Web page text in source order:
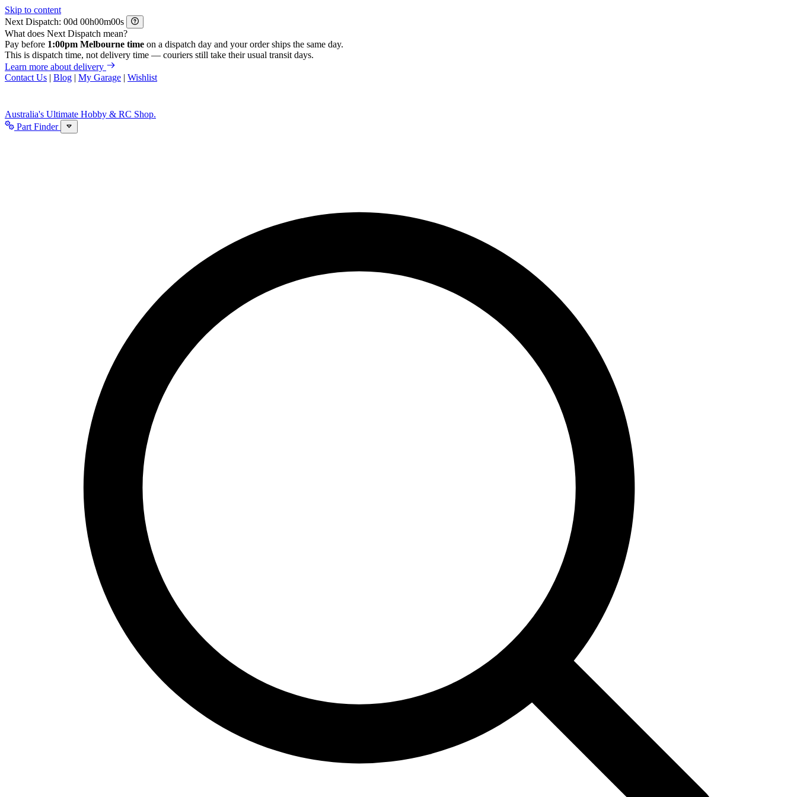
Skip to content
Next Dispatch:
d h m
s
What does Next Dispatch mean?
Pay before 1:00pm Melbourne time on a dispatch day and your order ships the same day.
This is dispatch time, not delivery time — couriers still take their usual transit days.
Learn more about delivery
Contact Us | Blog | My Garage | Wishlist
Australia's Ultimate Hobby & RC Shop.
Part Finder